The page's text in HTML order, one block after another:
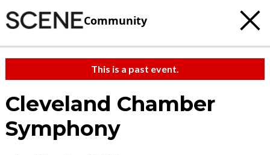
Community
This is a past event.
Cleveland Chamber
Symphony